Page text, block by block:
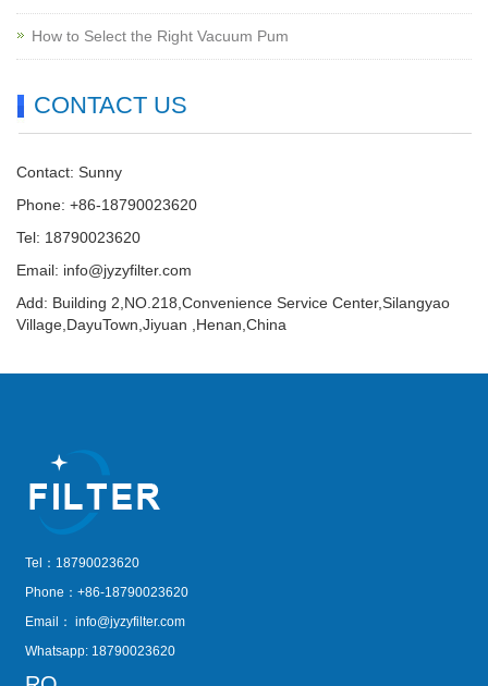
How to Select the Right Vacuum Pum
CONTACT US
Contact: Sunny
Phone: +86-18790023620
Tel: 18790023620
Email: info@jyzyfilter.com
Add: Building 2,NO.218,Convenience Service Center,Silangyao
Village,DayuTown,Jiyuan ,Henan,China
Tel：18790023620
Phone：+86-18790023620
Email： info@jyzyfilter.com
Whatsapp: 18790023620